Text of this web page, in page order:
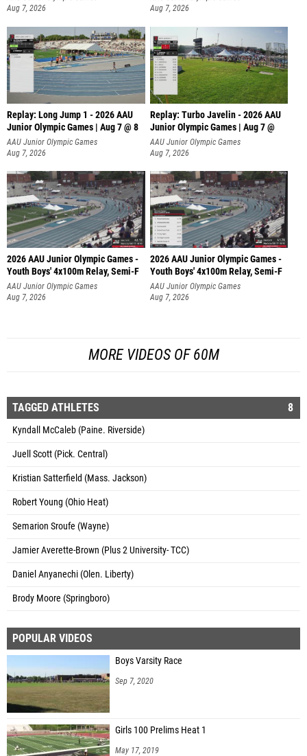
Aug 7, 2026
Aug 7, 2026
Replay: Long Jump 1 - 2026 AAU
Junior Olympic Games | Aug 7 @ 8
AAU Junior Olympic Games
Aug 7, 2026
Replay: Turbo Javelin - 2026 AAU
Junior Olympic Games | Aug 7 @
AAU Junior Olympic Games
Aug 7, 2026
2026 AAU Junior Olympic Games -
Youth Boys' 4x100m Relay, Semi-F
AAU Junior Olympic Games
Aug 7, 2026
2026 AAU Junior Olympic Games -
Youth Boys' 4x100m Relay, Semi-F
AAU Junior Olympic Games
Aug 7, 2026
MORE VIDEOS OF 60M
TAGGED ATHLETES 8
Kyndall McCaleb (Paine. Riverside)
Juell Scott (Pick. Central)
Kristian Satterfield (Mass. Jackson)
Robert Young (Ohio Heat)
Semarion Sroufe (Wayne)
Jamier Averette-Brown (Plus 2 University- TCC)
Daniel Anyanechi (Olen. Liberty)
Brody Moore (Springboro)
POPULAR VIDEOS
Boys Varsity Race
Sep 7, 2020
Girls 100 Prelims Heat 1
May 17, 2019